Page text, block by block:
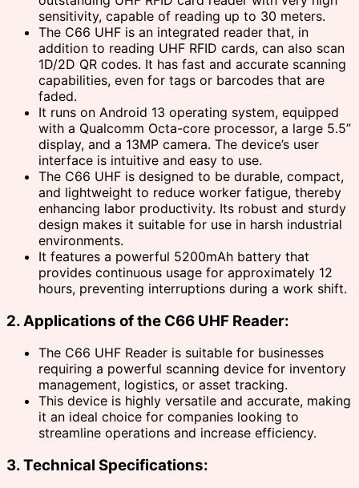
sensitivity, capable of reading up to 30 meters.
The C66 UHF is an integrated reader that, in
addition to reading UHF RFID cards, can also scan
1D/2D QR codes. It has fast and accurate scanning
capabilities, even for tags or barcodes that are
faded.
It runs on Android 13 operating system, equipped
with a Qualcomm Octa-core processor, a large 5.5”
display, and a 13MP camera. The device’s user
interface is intuitive and easy to use.
The C66 UHF is designed to be durable, compact,
and lightweight to reduce worker fatigue, thereby
enhancing labor productivity. Its robust and sturdy
design makes it suitable for use in harsh industrial
environments.
It features a powerful 5200mAh battery that
provides continuous usage for approximately 12
hours, preventing interruptions during a work shift.
2. Applications of the C66 UHF Reader:
The C66 UHF Reader is suitable for businesses
requiring a powerful scanning device for inventory
management, logistics, or asset tracking.
This device is highly versatile and accurate, making
it an ideal choice for companies looking to
streamline operations and increase efficiency.
3. Technical Specifications: